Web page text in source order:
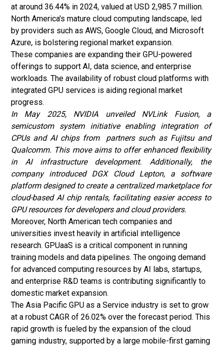
at around 36.44% in 2024, valued at USD 2,985.7 million.
North America's mature cloud computing landscape, led
by providers such as AWS, Google Cloud, and Microsoft
Azure, is bolstering regional market expansion.
These companies are expanding their GPU-powered
offerings to support AI, data science, and enterprise
workloads. The availability of robust cloud platforms with
integrated GPU services is aiding regional market
progress.
In May 2025, NVIDIA unveiled NVLink Fusion, a
semicustom system initiative enabling integration of
CPUs and AI chips from partners such as Fujitsu and
Qualcomm. This move aims to offer enhanced flexibility
in AI infrastructure development. Additionally, the
company introduced DGX Cloud Lepton, a software
platform designed to create a centralized marketplace for
cloud-based AI chip rentals, facilitating easier access to
GPU resources for developers and cloud providers.
Moreover, North American tech companies and
universities invest heavily in artificial intelligence
research. GPUaaS is a critical component in running
training models and data pipelines. The ongoing demand
for advanced computing resources by AI labs, startups,
and enterprise R&D teams is contributing significantly to
domestic market expansion.
The Asia Pacific GPU as a Service industry is set to grow
at a robust CAGR of 26.02% over the forecast period. This
rapid growth is fueled by the expansion of the cloud
gaming industry, supported by a large mobile-first gaming